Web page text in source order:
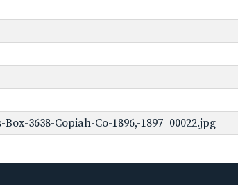
3638-Copiah-Co-1896,-1897_00022.jpg